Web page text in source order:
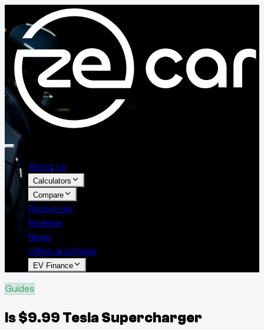
About us
Calculators
Compare
Resources
Reviews
News
Offers and Deals
EV Finance
Guides
Is $9.99 Tesla Supercharger